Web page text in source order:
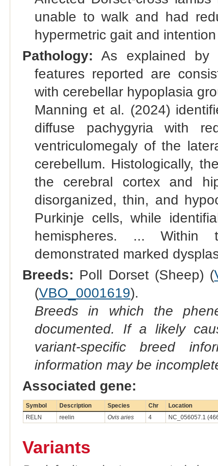
unable to walk and had
hypermetric gait and
Pathology:
As explained by
features reported are
with cerebellar hypoplasia
Manning et al. (2024)
diffuse pachygyria with
ventriculomegaly of the
cerebellum. Histologically,
the cerebral cortex and
disorganized, thin, and
Purkinje cells, while
hemispheres. ... Within
demonstrated marked
Breeds: Poll Dorset (Sheep) (
(VBO_0001619).
Breeds in which the
documented. If a likely
variant-specific breed
information may be
Associated gene:
Symbol Description Species Chr
Location
RELN
reelin Ovis aries 4 NC_056057.1
Variants